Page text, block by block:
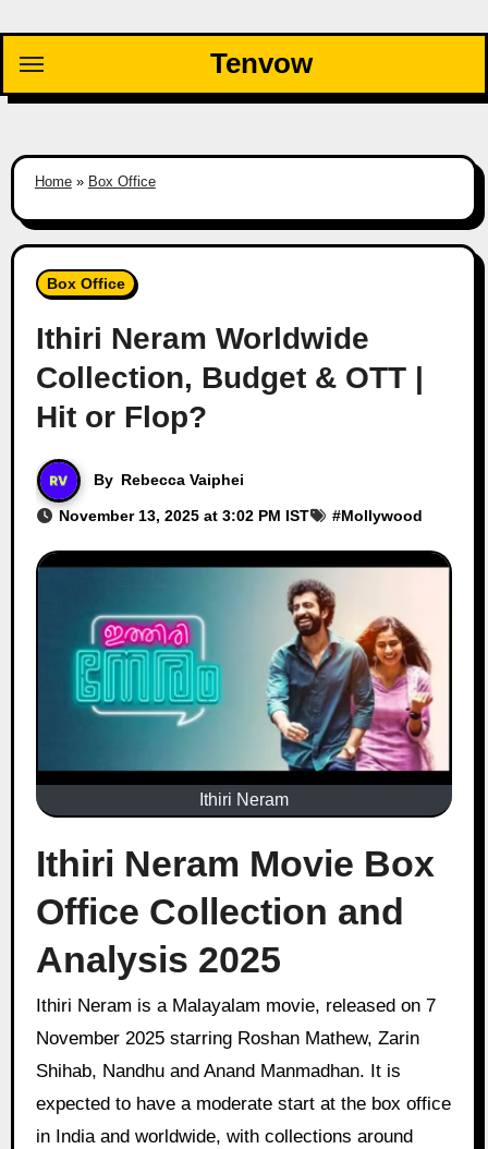
content
Tenvow
Home» Box Office
Box Office
Ithiri Neram Worldwide
Collection, Budget & OTT |
Hit or Flop?
By Rebecca Vaiphei
November 13, 2025 at 3:02 PM IST #Mollywood
Ithiri Neram
Ithiri Neram Movie Box
Office Collection and
Analysis 2025
November 2025 starring Roshan Mathew, Zarin
Shihab, Nandhu and Anand Manmadhan. It is
expected to have a moderate start at the box office
in India and worldwide, with collections around